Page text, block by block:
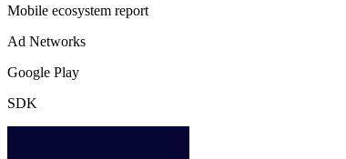
Mobile ecosystem report
Ad Networks
Google Play
SDK